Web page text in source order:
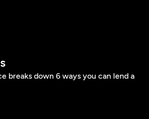
breaks down 6 ways you can lend a